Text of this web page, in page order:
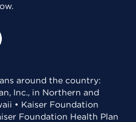
around the country:
Inc., in Northern and
• Kaiser Foundation
Foundation Health Plan